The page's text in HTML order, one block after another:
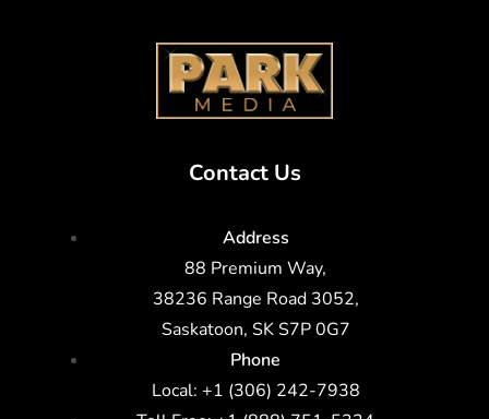
Contact Us
Address
88 Premium Way,
38236 Range Road 3052,
Saskatoon, SK S7P 0G7
Phone
Local: +1 (306) 242-7938